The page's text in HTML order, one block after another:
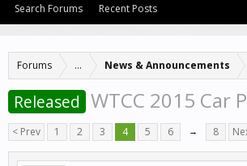
Forums ... News & Announcements
Released WTCC 2015 Car
< Prev 1 2 3 4 5 6 → 8
Search Forums Recent Posts